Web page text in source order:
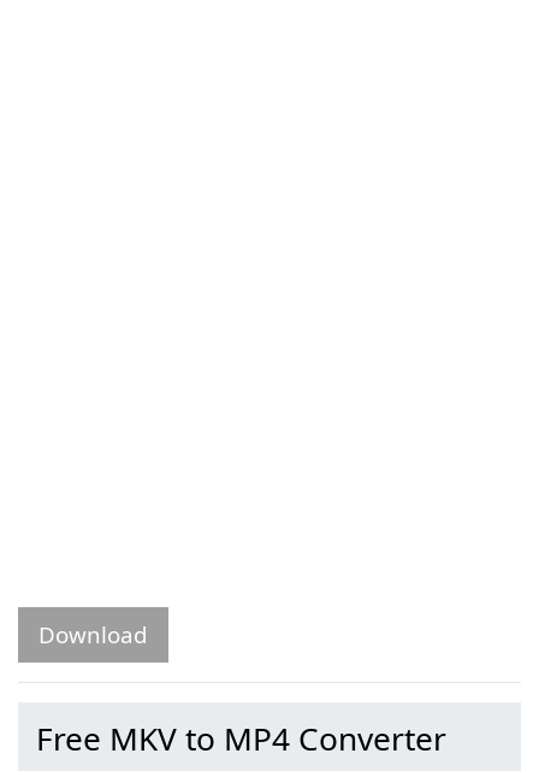
Download
Free MKV to MP4 Converter